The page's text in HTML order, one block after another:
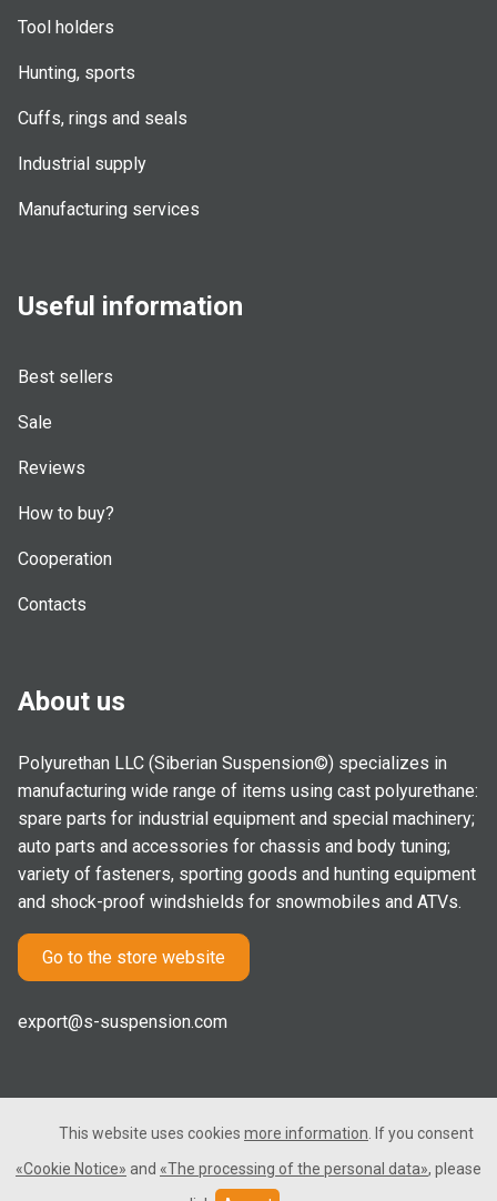
Tool holders
Hunting, sports
Cuffs, rings and seals
Industrial supply
Manufacturing services
Useful information
Best sellers
Sale
Reviews
How to buy?
Cooperation
Contacts
About us
Polyurethan LLC (Siberian Suspension©) specializes in
manufacturing wide range of items using cast polyurethane:
spare parts for industrial equipment and special machinery;
auto parts and accessories for chassis and body tuning;
variety of fasteners, sporting goods and hunting equipment
and shock-proof windshields for snowmobiles and ATVs.
Go to the store website
export@s-suspension.com
2005-2026 © Polyurethan LLC. All rights reserved. Not a public
offer.
This website uses cookies more information . If you consent
«Cookie Notice» and «The processing of the personal data», please